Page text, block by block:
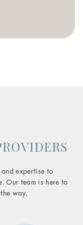
expertise to
Our team is here to
way.